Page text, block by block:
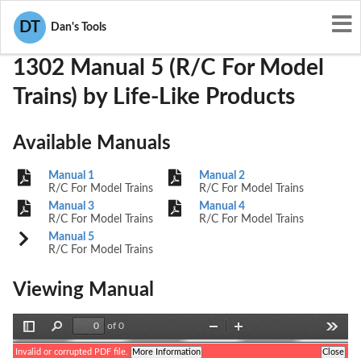
DT Dan's Tools
User Manuals OQ8-1302
1302 Manual 5 (R/C For Model
Trains) by Life-Like Products
Available Manuals
Manual 1
R/C For Model Trains
Manual 2
R/C For Model Trains
Manual 3
R/C For Model Trains
Manual 4
R/C For Model Trains
Manual 5
R/C For Model Trains
Viewing Manual
Sidebar
Find
of 0
Zoom
Invalid or corrupted PDF file. More Information Close